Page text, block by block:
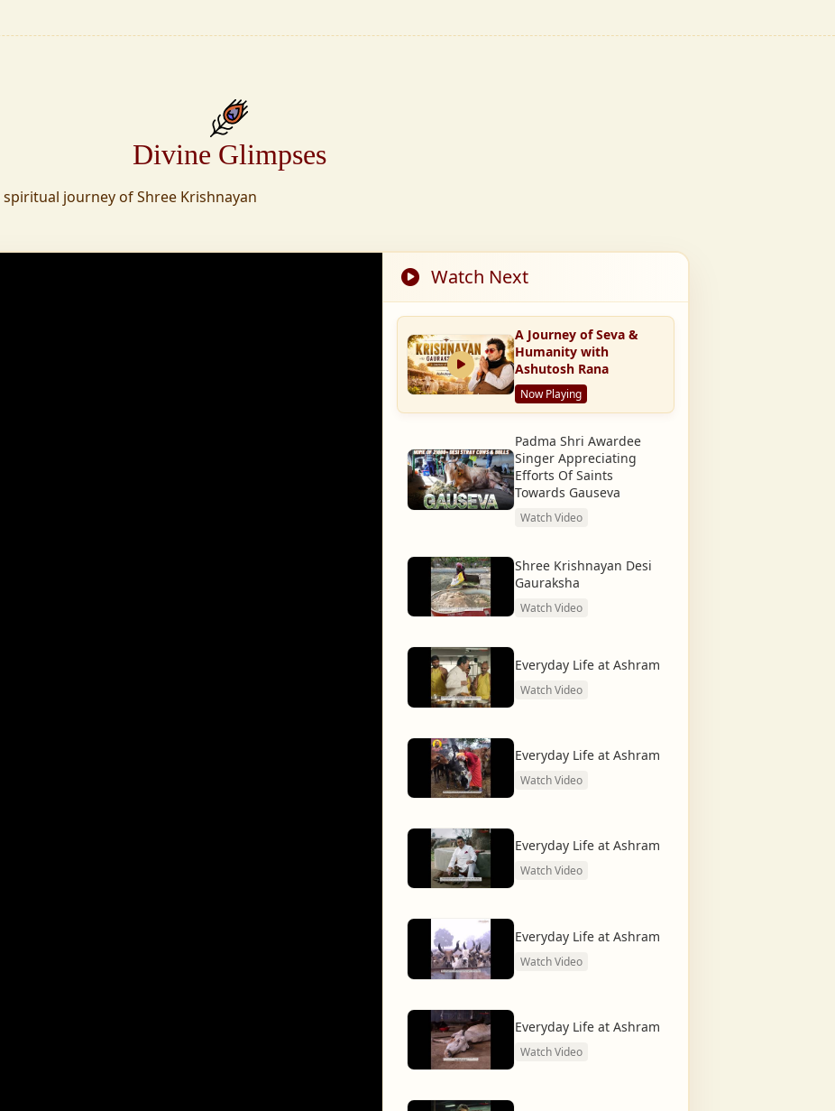
was established,
founded to ensure
Divine Glimpses
spiritual journey of Shree Krishnayan
Watch Next
A Journey of Seva &
Humanity with
Ashutosh Rana
Now Playing
Padma Shri Awardee
Singer Appreciating
Efforts Of Saints
Towards Gauseva
Watch Video
Shree Krishnayan Desi
Gauraksha
Watch Video
Everyday Life at Ashram
Watch Video
Everyday Life at Ashram
Watch Video
Everyday Life at Ashram
Watch Video
Everyday Life at Ashram
Watch Video
Everyday Life at Ashram
Watch Video